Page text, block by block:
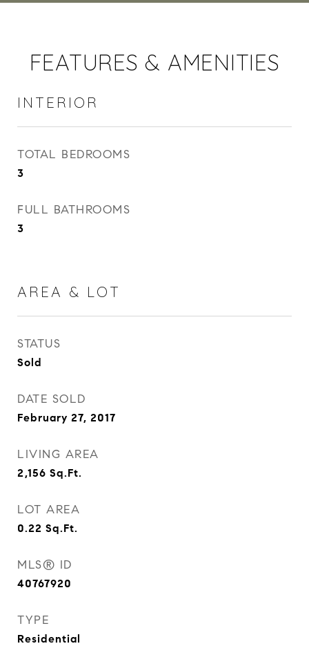
FEATURES & AMENITIES
INTERIOR
TOTAL BEDROOMS
3
FULL BATHROOMS
3
AREA & LOT
STATUS
Sold
DATE SOLD
February 27, 2017
LIVING AREA
2,156 Sq.Ft.
LOT AREA
0.22 Sq.Ft.
MLS® ID
40767920
TYPE
Residential